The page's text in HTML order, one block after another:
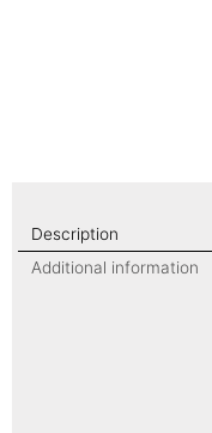
Description
Additional information